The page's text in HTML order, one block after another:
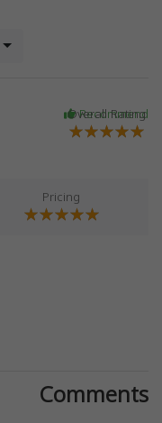
Overall Rating
Recommend
Pricing
Comments